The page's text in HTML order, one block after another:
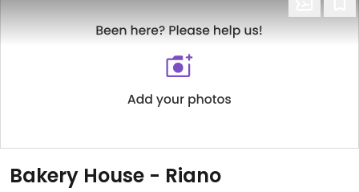
Bakery House - Riano